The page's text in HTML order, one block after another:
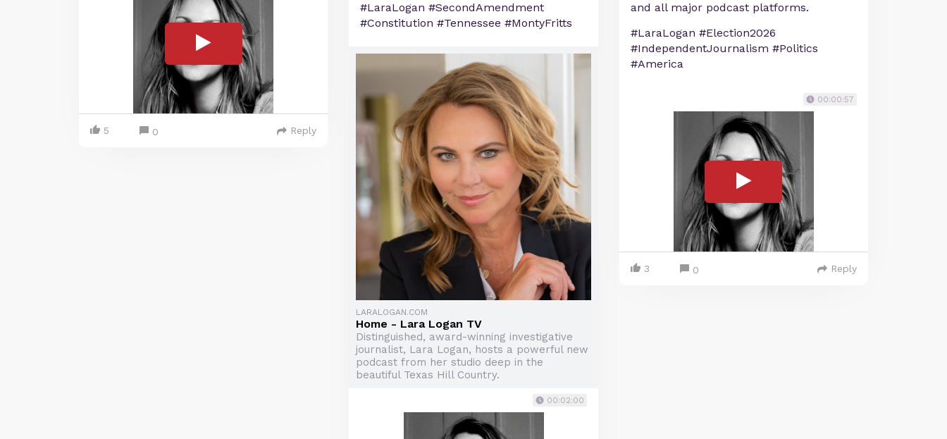
5 0 Reply
#LaraLogan #SecondAmendment
#Constitution #Tennessee #MontyFritts
LARALOGAN.COM
Home - Lara Logan TV
Distinguished, award-winning investigative
journalist, Lara Logan, hosts a powerful new
podcast from her studio deep in the
beautiful Texas Hill Country.
00:02:00
and all major podcast platforms.
#LaraLogan #Election2026
#IndependentJournalism #Politics
#America
00:00:57
3 0 Reply